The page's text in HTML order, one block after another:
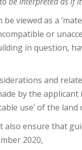
viewed as a
or
in question,
and
by the
use’ of the
ensure that
2020,